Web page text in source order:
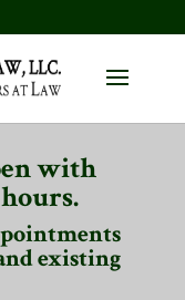
with
existing